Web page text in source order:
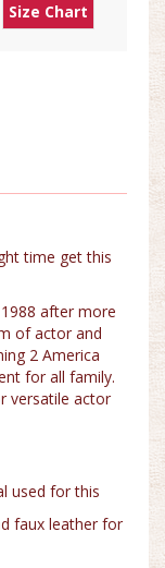
Size Chart
time get this
after more
of actor and
2 America
for all family.
versatile actor
used for this
faux leather for